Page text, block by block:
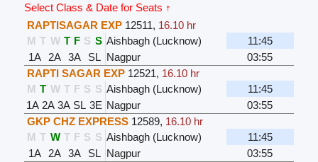
Select Class & Date for Seats ↑
RAPTISAGAR EXP 12511, 16.10 hr
M T W T F S S Aishbagh (Lucknow)
11:45
1A
2A 3A SL Nagpur
03:55
RAPTI SAGAR EXP 12521, 16.10 hr
M T W T F S S Aishbagh (Lucknow)
11:45
1A 2A 3A SL 3E Nagpur
03:55
GKP CHZ EXPRESS 12589, 16.10 hr
M T W T F S S Aishbagh (Lucknow)
11:45
1A
2A 3A SL Nagpur
03:55